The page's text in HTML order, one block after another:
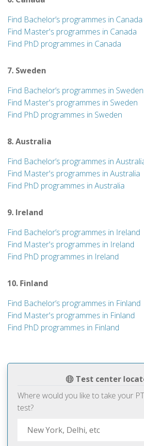
Test center
Where would you like to take your
test?
Find Bachelor’s programmes in Canada
Find Master's programmes in Canada
Find PhD programmes in Canada
7. Sweden
Find Bachelor’s programmes in Sweden
Find Master's programmes in Sweden
Find PhD programmes in Sweden
8. Australia
Find Bachelor’s programmes in
Find Master's programmes in Australia
Find PhD programmes in Australia
9. Ireland
Find Bachelor’s programmes in Ireland
Find Master's programmes in Ireland
Find PhD programmes in Ireland
10. Finland
Find Bachelor’s programmes in Finland
Find Master's programmes in Finland
Find PhD programmes in Finland